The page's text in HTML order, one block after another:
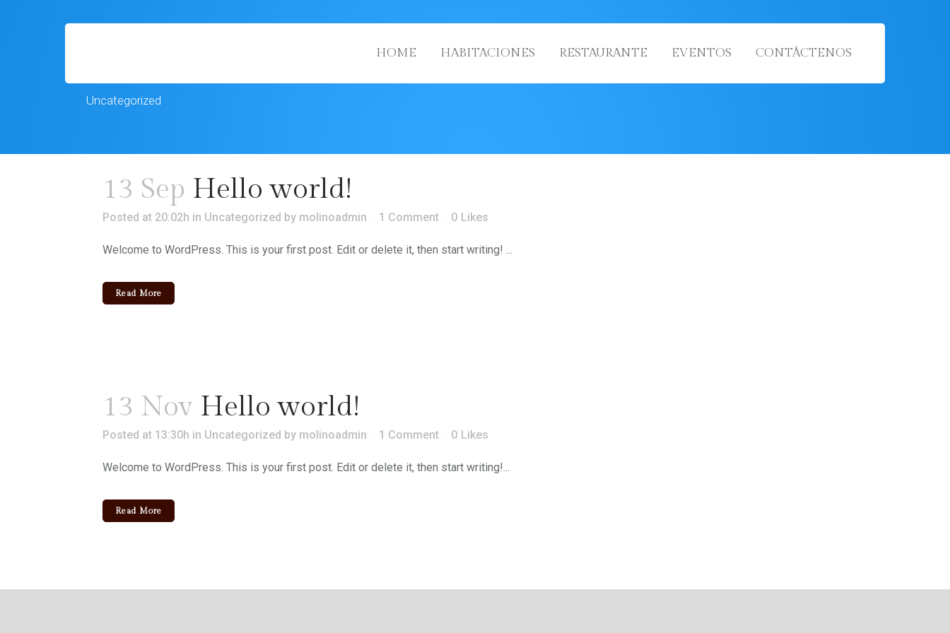
HOME HABITACIONES RESTAURANTE EVENTOS CONTÁCTENOS
Uncategorized
13 Sep Hello world!
Posted at 20:02h in Uncategorized by molinoadmin 1 Comment 0 Likes
Welcome to WordPress. This is your first post. Edit or delete it, then start writing! ...
Read More
13 Nov Hello world!
Posted at 13:30h in Uncategorized by molinoadmin 1 Comment 0 Likes
Welcome to WordPress. This is your first post. Edit or delete it, then start writing!...
Read More